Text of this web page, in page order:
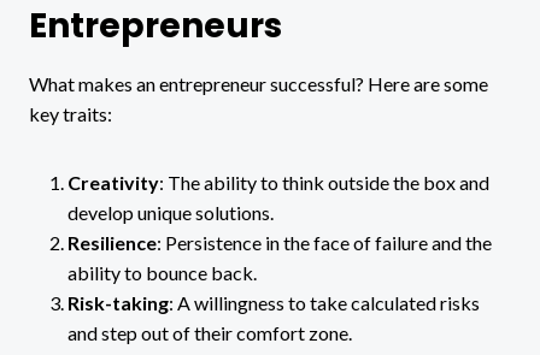
Entrepreneurs
What makes an entrepreneur successful? Here are some
key traits:
Creativity: The ability to think outside the box and
develop unique solutions.
Resilience: Persistence in the face of failure and the
ability to bounce back.
Risk-taking: A willingness to take calculated risks
and step out of their comfort zone.